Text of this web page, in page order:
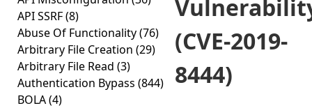
API SSRF(8)
Abuse Of Functionality(76)
Arbitrary File Creation (29)
Arbitrary File Read (3)
Authentication Bypass (844)
BOLA(4)
(CVE-2019-
8444)